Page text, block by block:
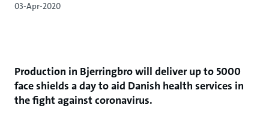
03-Apr-2020
Production in Bjerringbro will deliver up to 5000
face shields a day to aid Danish health services in
the fight against coronavirus.